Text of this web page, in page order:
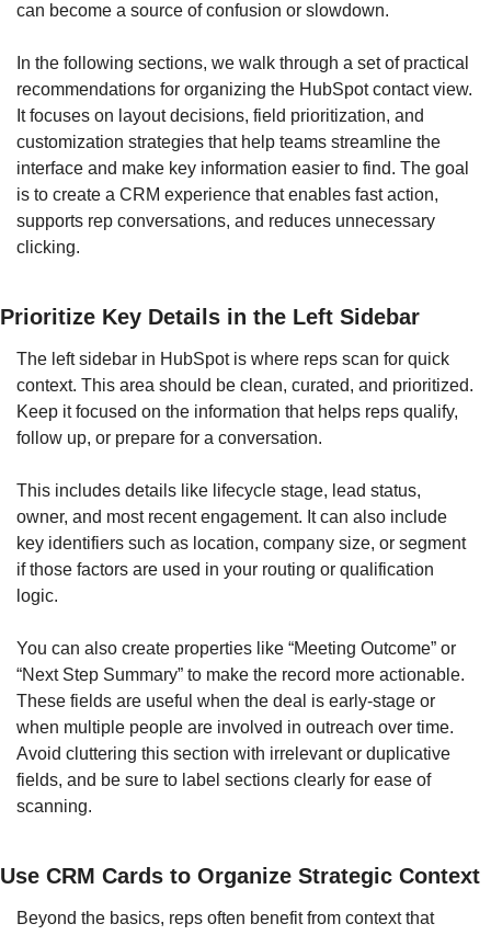
can become a source of confusion or slowdown.
In the following sections, we walk through a set of practical
recommendations for organizing the HubSpot contact view.
It focuses on layout decisions, field prioritization, and
customization strategies that help teams streamline the
interface and make key information easier to find. The goal
is to create a CRM experience that enables fast action,
supports rep conversations, and reduces unnecessary
clicking.
Prioritize Key Details in the Left Sidebar
The left sidebar in HubSpot is where reps scan for quick
context. This area should be clean, curated, and prioritized.
Keep it focused on the information that helps reps qualify,
follow up, or prepare for a conversation.
This includes details like lifecycle stage, lead status,
owner, and most recent engagement. It can also include
key identifiers such as location, company size, or segment
if those factors are used in your routing or qualification
logic.
You can also create properties like “Meeting Outcome” or
“Next Step Summary” to make the record more actionable.
These fields are useful when the deal is early-stage or
when multiple people are involved in outreach over time.
Avoid cluttering this section with irrelevant or duplicative
fields, and be sure to label sections clearly for ease of
scanning.
Use CRM Cards to Organize Strategic Context
Beyond the basics, reps often benefit from context that